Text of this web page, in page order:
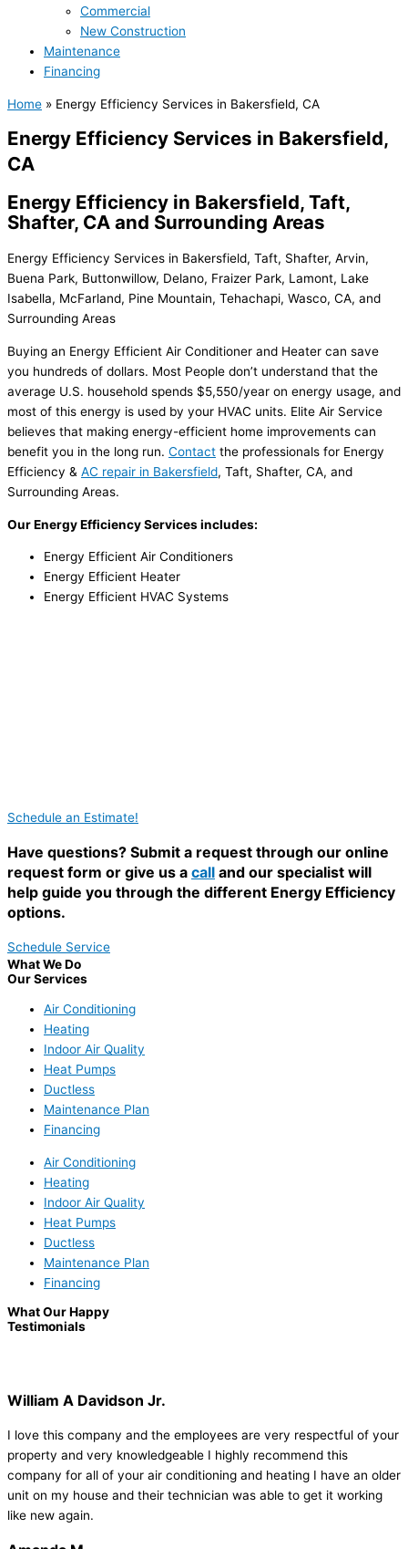
Commercial
New Construction
Maintenance
Financing
Home » Energy Efficiency Services in Bakersfield, CA
Energy Efficiency Services in Bakersfield,
CA
Energy Efficiency in Bakersfield, Taft,
Shafter, CA and Surrounding Areas
Energy Efficiency Services in Bakersfield, Taft, Shafter, Arvin,
Buena Park, Buttonwillow, Delano, Fraizer Park, Lamont, Lake
Isabella, McFarland, Pine Mountain, Tehachapi, Wasco, CA, and
Surrounding Areas
Buying an Energy Efficient Air Conditioner and Heater can save
you hundreds of dollars. Most People don’t understand that the
average U.S. household spends $5,550/year on energy usage, and
most of this energy is used by your HVAC units. Elite Air Service
believes that making energy-efficient home improvements can
benefit you in the long run. Contact the professionals for Energy
Efficiency & AC repair in Bakersfield, Taft, Shafter, CA, and
Surrounding Areas.
Our Energy Efficiency Services includes:
Energy Efficient Air Conditioners
Energy Efficient Heater
Energy Efficient HVAC Systems
Schedule an Estimate!
Have questions? Submit a request through our online
request form or give us a call and our specialist will
help guide you through the different Energy Efficiency
options.
Schedule Service
What We Do
Our Services
Air Conditioning
Heating
Indoor Air Quality
Heat Pumps
Ductless
Maintenance Plan
Financing
Air Conditioning
Heating
Indoor Air Quality
Heat Pumps
Ductless
Maintenance Plan
Financing
What Our Happy
Testimonials
William A Davidson Jr.
I love this company and the employees are very respectful of your
property and very knowledgeable I highly recommend this
company for all of your air conditioning and heating I have an older
unit on my house and their technician was able to get it working
like new again.